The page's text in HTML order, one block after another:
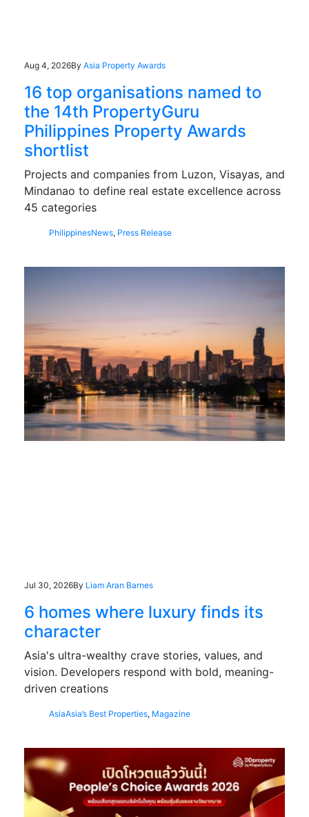
Aug 4, 2026By Asia Property Awards
16 top organisations named to
the 14th PropertyGuru
Philippines Property Awards
shortlist
Projects and companies from Luzon, Visayas, and
Mindanao to define real estate excellence across
45 categories
PhilippinesNews, Press Release
Jul 30, 2026By Liam Aran Barnes
6 homes where luxury finds its
character
Asia's ultra-wealthy crave stories, values, and
vision. Developers respond with bold, meaning-
driven creations
AsiaAsia’s Best Properties, Magazine